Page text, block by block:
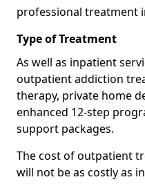
professional treatment
Type of Treatment
As well as inpatient
outpatient addiction
therapy, private home
enhanced 12-step
support packages.
The cost of outpatient
will not be as costly as